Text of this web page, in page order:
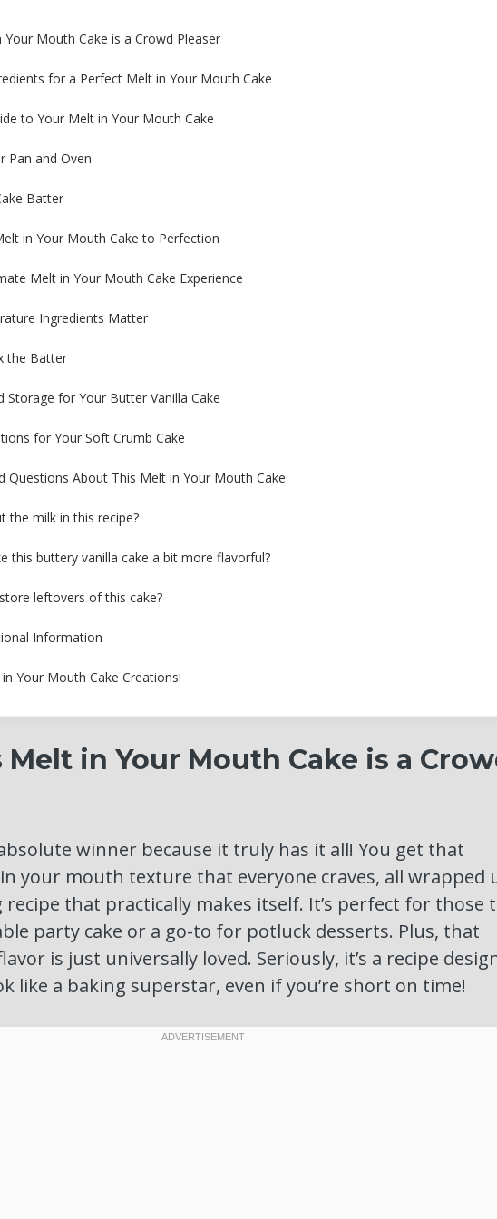
Your Mouth Cake is a Crowd Pleaser
for a Perfect Melt in Your Mouth Cake
to Your Melt in Your Mouth Cake
Pan and Oven
Batter
in Your Mouth Cake to Perfection
Melt in Your Mouth Cake Experience
Ingredients Matter
the Batter
Storage for Your Butter Vanilla Cake
for Your Soft Crumb Cake
Questions About This Melt in Your Mouth Cake
the milk in this recipe?
this buttery vanilla cake a bit more flavorful?
leftovers of this cake?
Information
Your Mouth Cake Creations!
in Your Mouth Cake is a
winner because it truly has it all! You get that
your mouth texture that everyone craves, all wrapped
recipe that practically makes itself. It’s perfect for those
party cake or a go-to for potluck desserts. Plus, that
is just universally loved. Seriously, it’s a recipe
like a baking superstar, even if you’re short on time!